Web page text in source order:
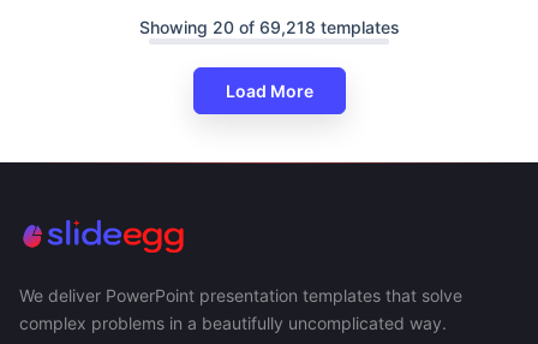
Showing 20 of 69,218 templates
Load More
We deliver PowerPoint presentation templates that solve
complex problems in a beautifully uncomplicated way.